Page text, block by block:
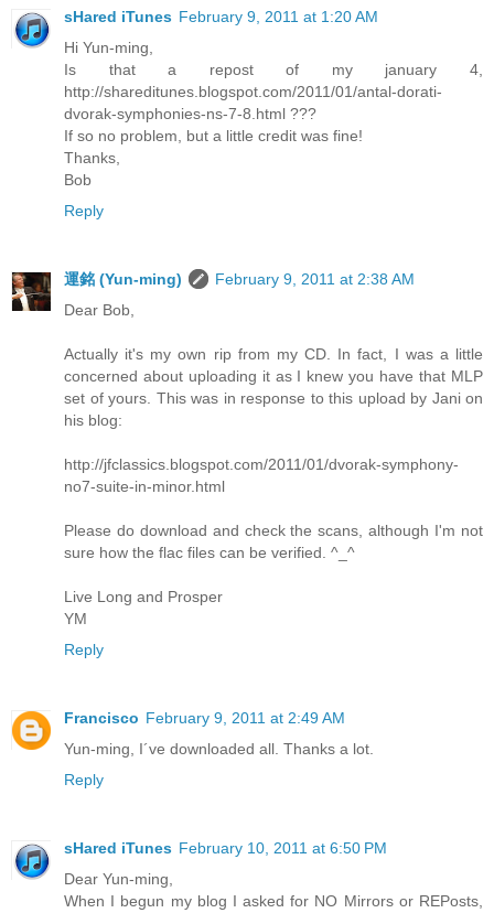
sHared iTunes February 9, 2011 at 1:20 AM
Hi Yun-ming,
Is that a repost of my january 4,
http://shareditunes.blogspot.com/2011/01/antal-dorati-
dvorak-symphonies-ns-7-8.html ???
If so no problem, but a little credit was fine!
Thanks,
Bob
Reply
運銘 (Yun-ming)
February 9, 2011 at 2:38 AM
Dear Bob,
Actually it's my own rip from my CD. In fact, I was a little
concerned about uploading it as I knew you have that MLP
set of yours. This was in response to this upload by Jani on
his blog:
http://jfclassics.blogspot.com/2011/01/dvorak-symphony-
no7-suite-in-minor.html
Please do download and check the scans, although I'm not
sure how the flac files can be verified. ^_^
Live Long and Prosper
YM
Reply
Francisco February 9, 2011 at 2:49 AM
Yun-ming, I´ve downloaded all. Thanks a lot.
Reply
sHared iTunes February 10, 2011 at 6:50 PM
Dear Yun-ming,
When I begun my blog I asked for NO Mirrors or REPosts,